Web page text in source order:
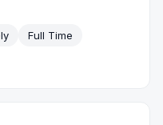
Full Time